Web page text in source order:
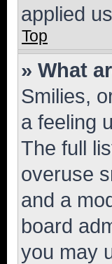
applied
Top
» What
Smilies,
a feeling
The full
overuse
and a
board
you may